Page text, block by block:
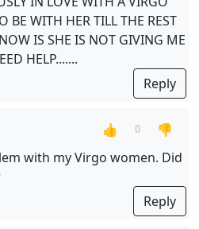
BE WITH HER TILL THE REST
IS SHE IS NOT GIVING ME
HELP.......
Reply
👍 0
👎
with my Virgo women. Did
Reply